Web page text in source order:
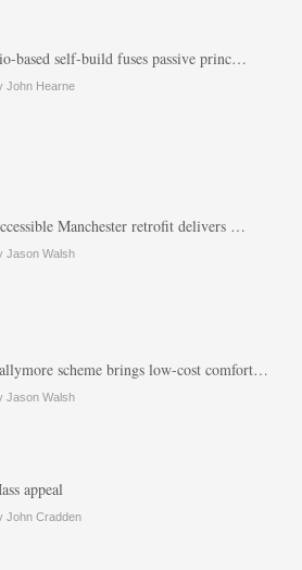
based self-build fuses passive princ…
John Hearne
Manchester retrofit delivers …
Jason Walsh
scheme brings low-cost comfort…
Jason Walsh
appeal
John Cradden